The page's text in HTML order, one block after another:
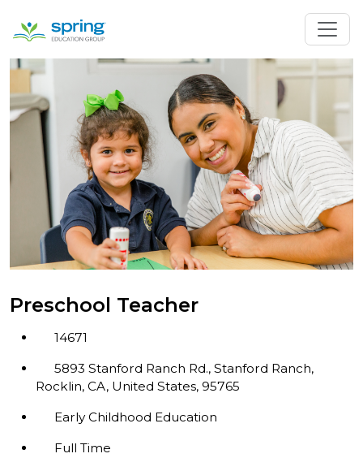
Preschool Teacher
14671
5893 Stanford Ranch Rd., Stanford Ranch,
Rocklin, CA, United States, 95765
Early Childhood Education
Full Time